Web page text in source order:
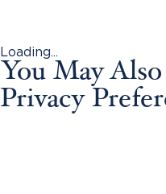
Loading...
You May
Privacy